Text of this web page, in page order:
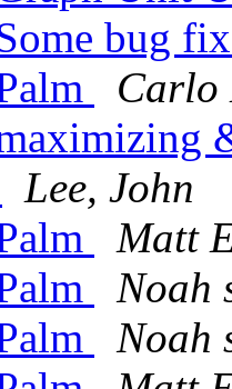
bug
Carlo
Lee, John
Matt
Noah
Noah